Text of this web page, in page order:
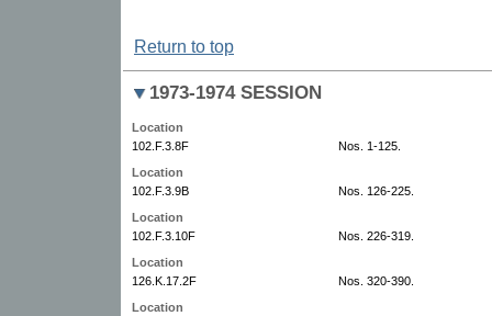
Return to top
1973-1974 SESSION
Location
102.F.3.8F
Nos. 1-125.
Location
102.F.3.9B
Nos. 126-225.
Location
102.F.3.10F
Nos. 226-319.
Location
126.K.17.2F
Nos. 320-390.
Location